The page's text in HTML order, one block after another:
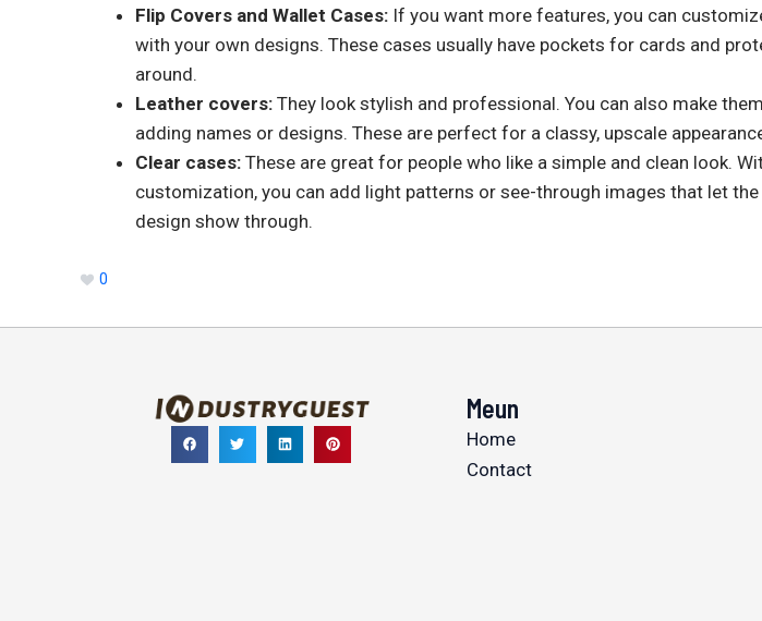
Flip Covers and Wallet Cases: If you want more features, you can
with your own designs. These cases usually have pockets for cards and
around.
Leather covers: They look stylish and professional. You can also make
adding names or designs. These are perfect for a classy, upscale
Clear cases: These are great for people who like a simple and clean look.
customization, you can add light patterns or see-through images that let the
design show through.
0
Meun
Home
Contact